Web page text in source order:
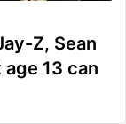
Z, Sean
13 can